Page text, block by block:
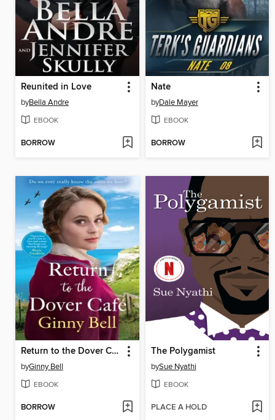
Reunited in Love
byBella Andre
EBOOK
BORROW
Nate
byDale Mayer
EBOOK
BORROW
Return to the Dover Cafe
byGinny Bell
EBOOK
BORROW
The Polygamist
bySue Nyathi
EBOOK
PLACE A HOLD